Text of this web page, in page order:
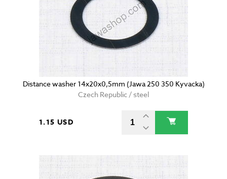
Distance washer 14x20x0,5mm (Jawa 250 350 Kyvacka)
Czech Republic / steel
1.15 USD